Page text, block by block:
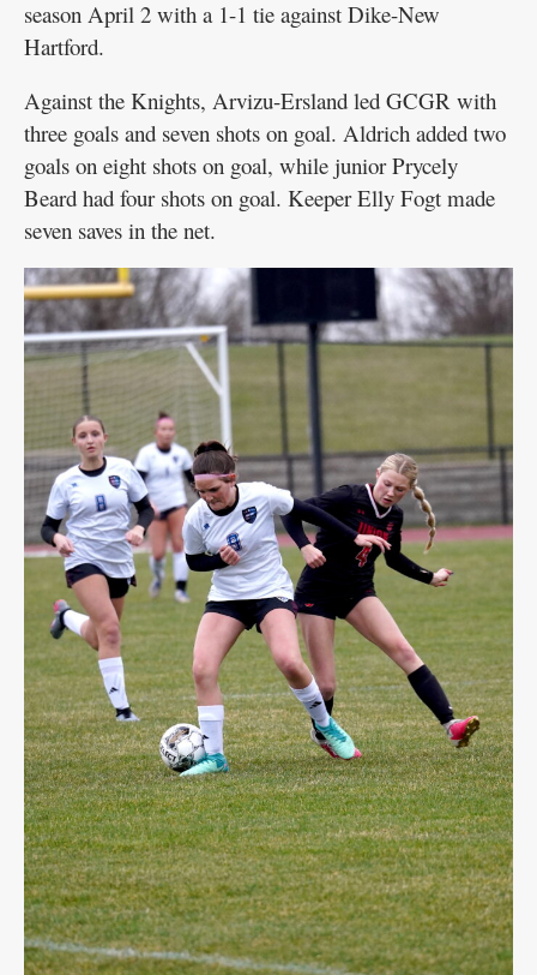
season April 2 with a 1-1 tie against Dike-New
Hartford.
Against the Knights, Arvizu-Ersland led GCGR with
three goals and seven shots on goal. Aldrich added two
goals on eight shots on goal, while junior Prycely
Beard had four shots on goal. Keeper Elly Fogt made
seven saves in the net.